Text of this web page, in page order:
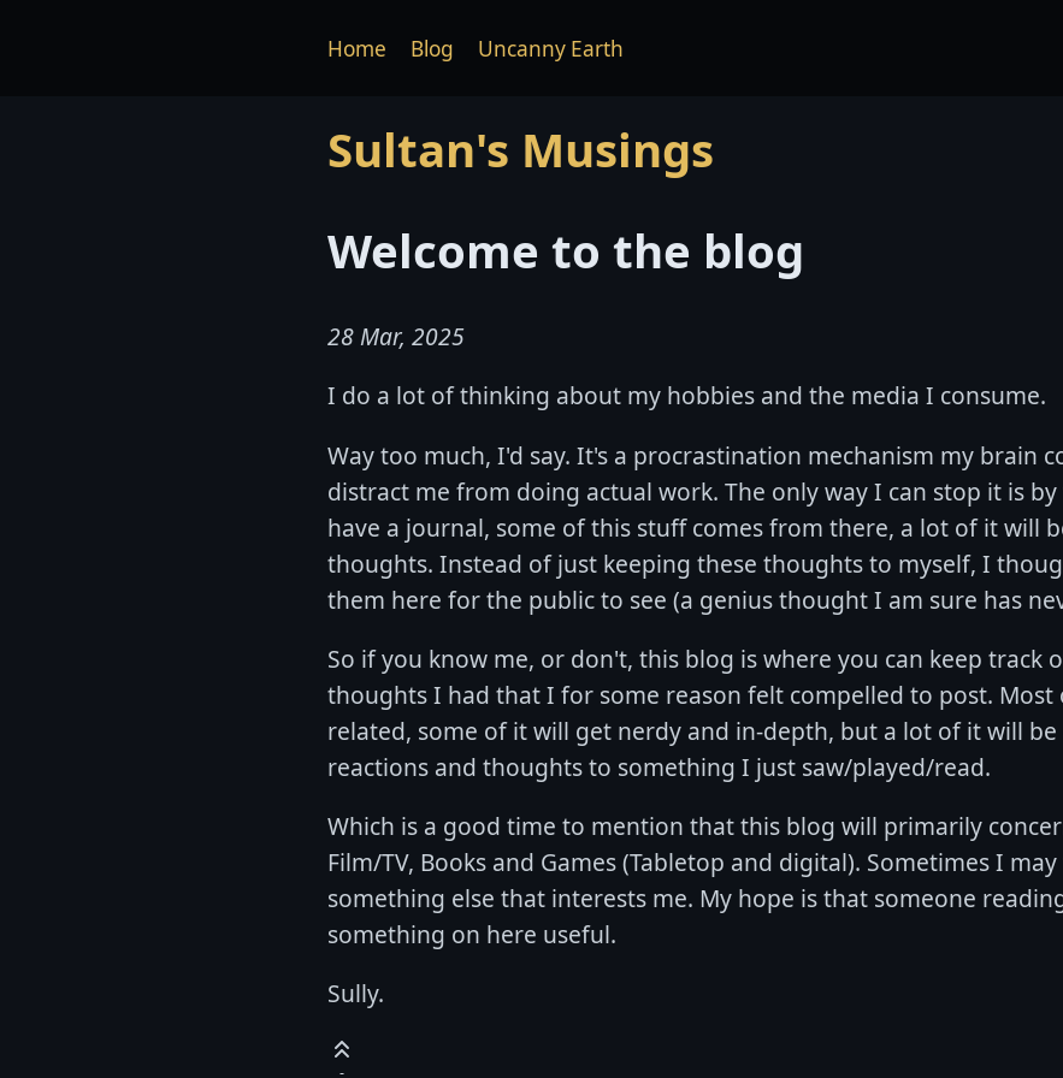
Sultan's Musings
Home Blog Uncanny Earth
Welcome to the blog
28 Mar, 2025
I do a lot of thinking about my hobbies and the media I consume.
Way too much, I'd say. It's a procrastination mechanism my brain
distract me from doing actual work. The only way I can stop it is
have a journal, some of this stuff comes from there, a lot of it will
thoughts. Instead of just keeping these thoughts to myself, I
them here for the public to see (a genius thought I am sure has
So if you know me, or don't, this blog is where you can keep track
thoughts I had that I for some reason felt compelled to post. Most
related, some of it will get nerdy and in-depth, but a lot of it will
reactions and thoughts to something I just saw/played/read.
Which is a good time to mention that this blog will primarily
Film/TV, Books and Games (Tabletop and digital). Sometimes I
something else that interests me. My hope is that someone
something on here useful.
Sully.